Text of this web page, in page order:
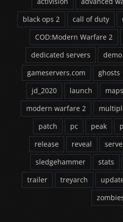
black ops 2
call of duty
COD:Modern Warfare 2
dedicated servers
demo
gameservers.com
ghosts
jd_2020
launch maps
modern warfare 2
patch
pc peak
release
reveal
sledgehammer
stats
trailer
treyarch